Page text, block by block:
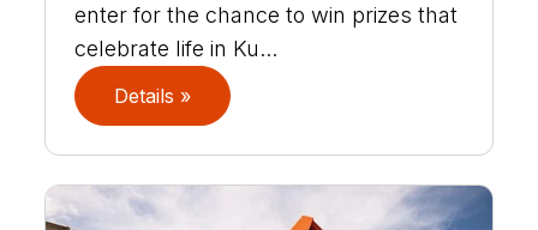
enter for the chance to win prizes that
celebrate life in Ku...
Details »